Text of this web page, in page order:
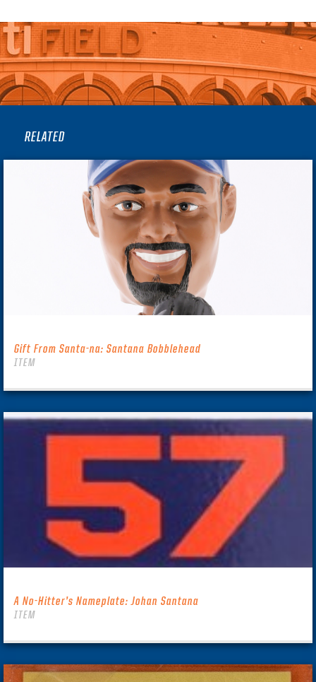
RELATED
Gift From Santa-na: Santana Bobblehead
ITEM
A No-Hitter’s Nameplate: Johan Santana
ITEM